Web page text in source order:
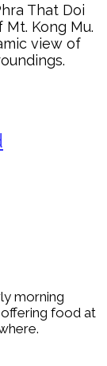
That Doi
Kong Mu.
view of
morning
food at